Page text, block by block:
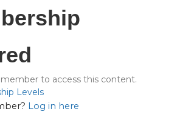
to access this content.
Levels
Log in here